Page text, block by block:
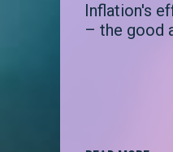
Inflation's
– the good